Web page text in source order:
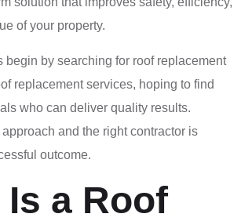
of your property.
begin by searching for roof replacement
replacement services, hoping to find
who can deliver quality results.
and the right contractor is
outcome.
Is a Roof